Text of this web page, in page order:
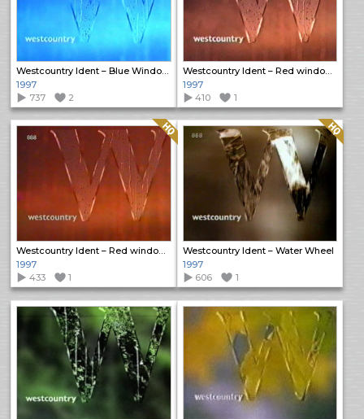
1997
737
2
Westcountry Ident – Red window rain
1997
410
1
Westcountry Ident – Red window rain
Quality: HQ
1997
433
1
Westcountry Ident – Water Wheel
Quality: HQ
1997
606
1